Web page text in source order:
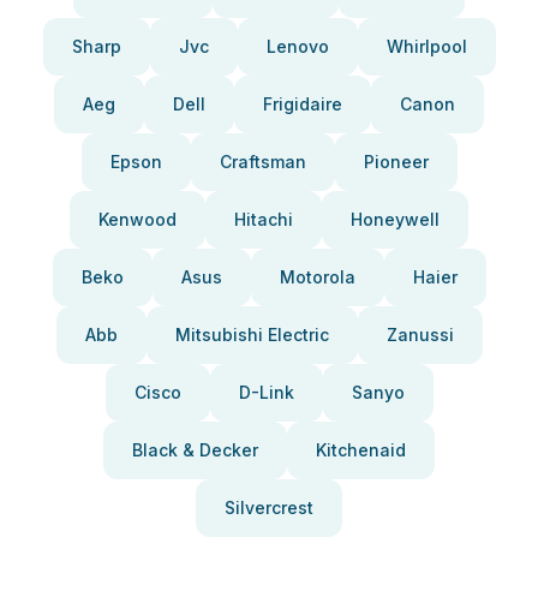
Sharp Jvc Lenovo Whirlpool
Aeg Dell Frigidaire Canon
Epson Craftsman Pioneer
Kenwood Hitachi Honeywell
Beko Asus Motorola Haier
Abb Mitsubishi Electric Zanussi
Cisco D-Link Sanyo
Black & Decker Kitchenaid
Silvercrest